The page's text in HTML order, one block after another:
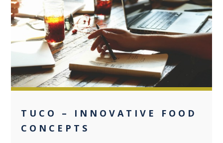
0
TUCO – INNOVATIVE FOOD
CONCEPTS